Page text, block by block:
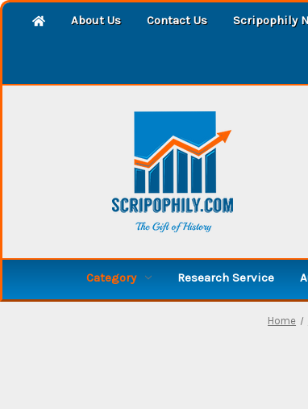
About Us Contact Us Scripophily
Category Research Service
Home